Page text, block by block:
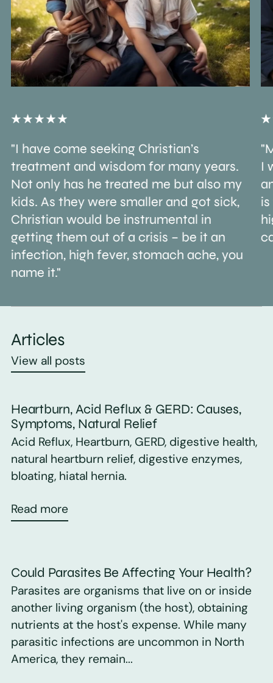
"I have come seeking Christian’s
treatment and wisdom for many years.
Not only has he treated me but also my
kids. As they were smaller and got sick,
Christian would be instrumental in
getting them out of a crisis – be it an
infection, high fever, stomach ache, you
name it."
I
Articles
View all posts
Heartburn, Acid Reflux & GERD: Causes,
Symptoms, Natural Relief
Acid Reflux, Heartburn, GERD, digestive health,
natural heartburn relief, digestive enzymes,
bloating, hiatal hernia.
Read more
Could Parasites Be Affecting Your Health?
Parasites are organisms that live on or inside
another living organism (the host), obtaining
nutrients at the host's expense. While many
parasitic infections are uncommon in North
America, they remain...